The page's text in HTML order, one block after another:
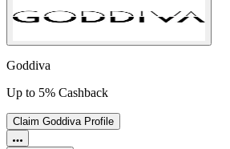
Goddiva
Up to 5% Cashback
Claim Goddiva Profile